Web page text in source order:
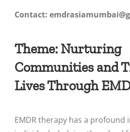
Contact:
Theme: Nurturing
Communities and
Lives Through
EMDR therapy has a profound